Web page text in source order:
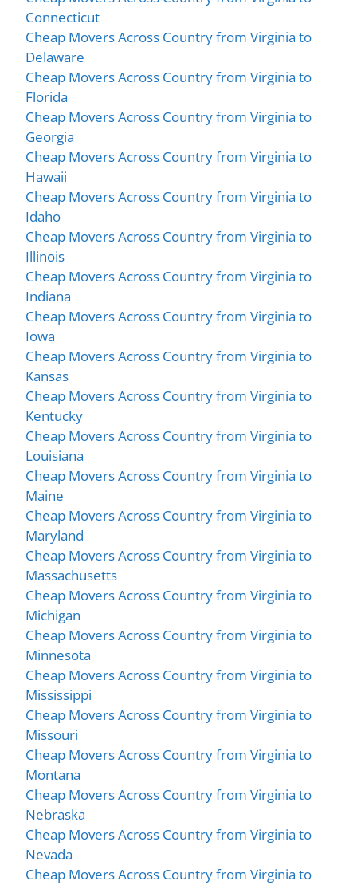
Connecticut
Cheap Movers Across Country from Virginia to
Delaware
Cheap Movers Across Country from Virginia to
Florida
Cheap Movers Across Country from Virginia to
Georgia
Cheap Movers Across Country from Virginia to
Hawaii
Cheap Movers Across Country from Virginia to
Idaho
Cheap Movers Across Country from Virginia to
Illinois
Cheap Movers Across Country from Virginia to
Indiana
Cheap Movers Across Country from Virginia to
Iowa
Cheap Movers Across Country from Virginia to
Kansas
Cheap Movers Across Country from Virginia to
Kentucky
Cheap Movers Across Country from Virginia to
Louisiana
Cheap Movers Across Country from Virginia to
Maine
Cheap Movers Across Country from Virginia to
Maryland
Cheap Movers Across Country from Virginia to
Massachusetts
Cheap Movers Across Country from Virginia to
Michigan
Cheap Movers Across Country from Virginia to
Minnesota
Cheap Movers Across Country from Virginia to
Mississippi
Cheap Movers Across Country from Virginia to
Missouri
Cheap Movers Across Country from Virginia to
Montana
Cheap Movers Across Country from Virginia to
Nebraska
Cheap Movers Across Country from Virginia to
Nevada
Cheap Movers Across Country from Virginia to